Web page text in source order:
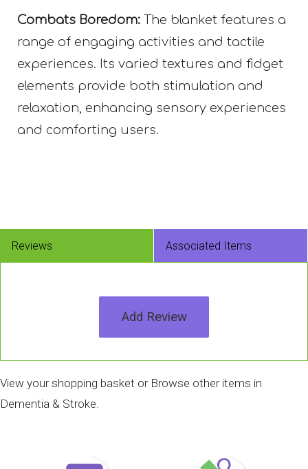
Combats Boredom:The blanket features a
range of engaging activities and tactile
experiences. Its varied textures and fidget
elements provide both stimulation and
relaxation, enhancing sensory experiences
and comforting users.
Reviews Associated Items
Add Review
View your shopping basket or Browse other items in
Dementia & Stroke